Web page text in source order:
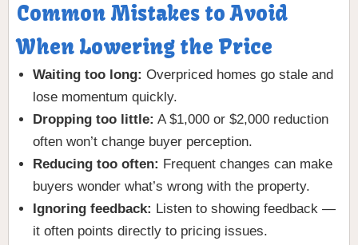
Common Mistakes to Avoid
When Lowering the Price
Waiting too long: Overpriced homes go stale and
lose momentum quickly.
Dropping too little: A $1,000 or $2,000 reduction
often won’t change buyer perception.
Reducing too often: Frequent changes can make
buyers wonder what’s wrong with the property.
Ignoring feedback: Listen to showing feedback —
it often points directly to pricing issues.